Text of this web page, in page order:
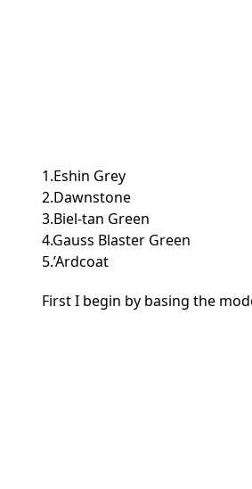
1.Eshin Grey
2.Dawnstone
3.Biel-tan Green
4.Gauss Blaster Green
5.’Ardcoat
First I begin by basing the